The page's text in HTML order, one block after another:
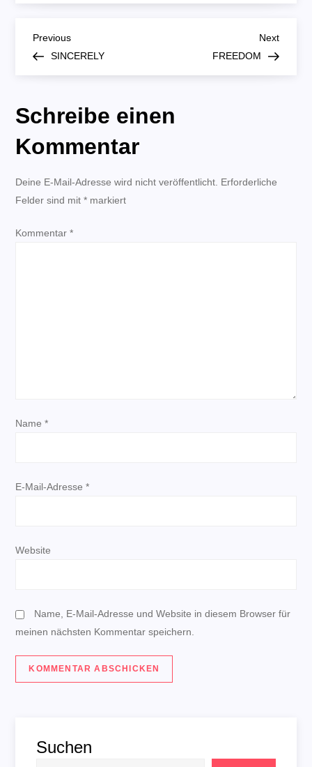
B
e
i
t
r
a
g
Previous
Post
Previous
SINCERELY
Next
Post
Next
FREEDOM
Schreibe einen
Kommentar
Deine E-Mail-Adresse wird nicht veröffentlicht. Erforderliche
Felder sind mit* markiert
Kommentar*
Name*
E-Mail-Adresse*
Website
Name, E-Mail-Adresse und Website in diesem Browser für
meinen nächsten Kommentar speichern.
Suchen